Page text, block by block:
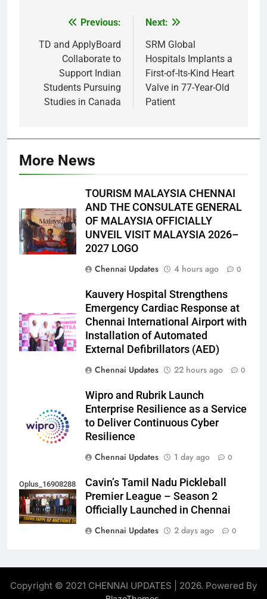
navigation
Previous:
TD and ApplyBoard
Collaborate to
Support Indian
Students Pursuing
Studies in Canada
Next:
SRM Global
Hospitals Implants a
First-of-Its-Kind Heart
Valve in 77-Year-Old
Patient
More News
TOURISM MALAYSIA CHENNAI
AND THE CONSULATE GENERAL
OF MALAYSIA OFFICIALLY
UNVEIL VISIT MALAYSIA 2026–
2027 LOGO
Chennai Updates
4 hours ago 0
Kauvery Hospital Strengthens
Emergency Cardiac Response at
Chennai International Airport with
Installation of Automated
External Defibrillators (AED)
Chennai Updates
22 hours ago 0
Wipro and Rubrik Launch
Enterprise Resilience as a Service
to Deliver Continuous Cyber
Resilience
Chennai Updates
1 day ago 0
Oplus_16908288
Cavin’s Tamil Nadu Pickleball
Premier League – Season 2
Officially Launched in Chennai
Chennai Updates
2 days ago 0
Copyright © 2021 CHENNAI UPDATES | 2026. Powered By